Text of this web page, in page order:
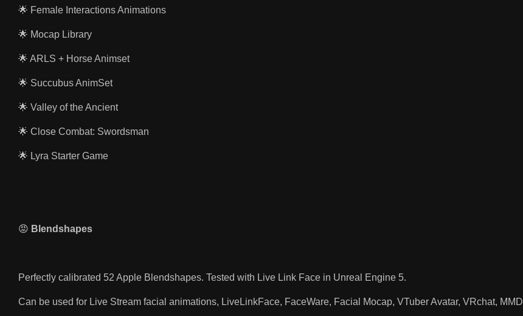
🌟 Female Interactions Animations
🌟 Mocap Library
🌟 ARLS + Horse Animset
🌟 Succubus AnimSet
🌟 Valley of the Ancient
🌟 Close Combat: Swordsman
🌟 Lyra Starter Game
😡 Blendshapes
Perfectly calibrated 52 Apple Blendshapes. Tested with Live Link Face in Unreal Engine 5.
Can be used for Live Stream facial animations, LiveLinkFace, FaceWare, Facial Mocap, VTuber Avatar, VRchat,